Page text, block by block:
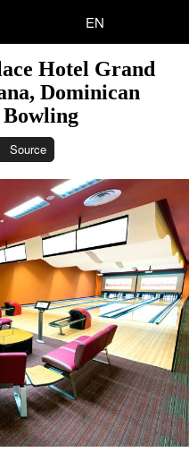
EN
Hotel Grand
Dominican
Source